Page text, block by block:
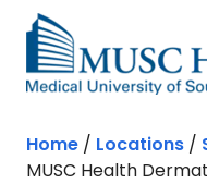
Skip to main content
Home / Locations /
MUSC Health